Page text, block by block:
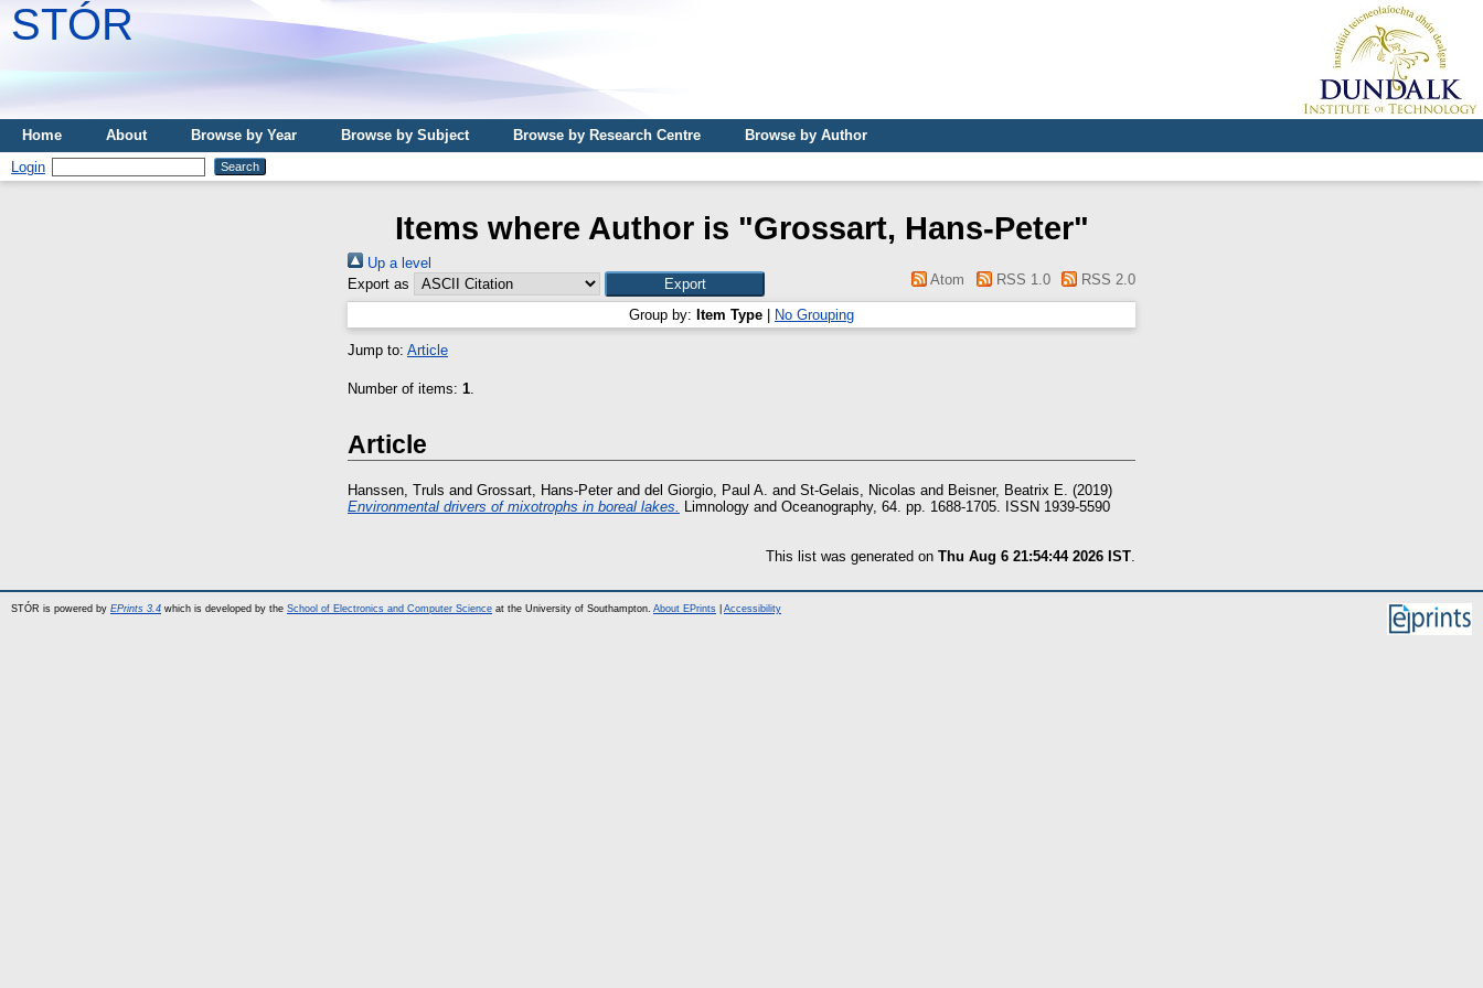
STÓR
Home About Browse by Year Browse by Subject Browse by Research Centre
Browse by Author
Login
Items where Author is "Grossart, Hans-Peter"
Up a level
Export as
Atom RSS 1.0 RSS 2.0
Group by: Item Type No Grouping
Jump to: Article
Number of items: 1
Article
Hanssen, Truls and Grossart, Hans-Peterand del Giorgio, Paul A. and St-Gelais, Nicolas and Beisner, Beatrix E. (2019)
Environmental drivers of mixotrophs in boreal lakes.
Limnology and Oceanography, 64. pp. 1688-1705. ISSN 1939-5590
This list was generated on Thu Aug 6 21:54:44 2026 IST
STÓR is powered by EPrints 3.4 which is developed by the School of Electronics and Computer Science at the University of Southampton. About EPrints Accessibility